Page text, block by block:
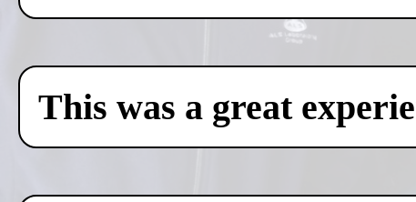
This was a great